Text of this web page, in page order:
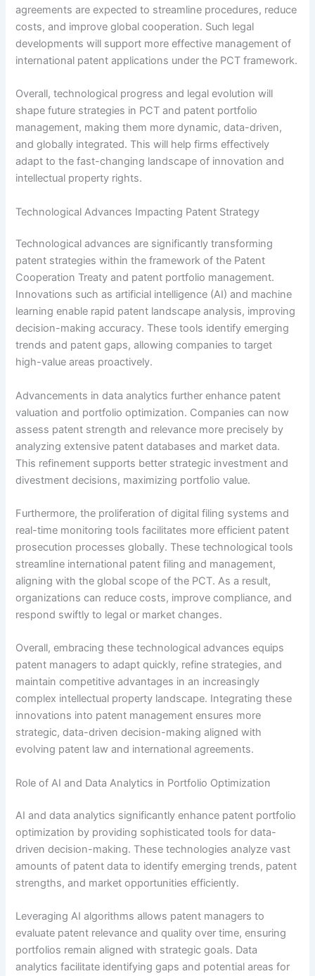
agreements are expected to streamline procedures, reduce
costs, and improve global cooperation. Such legal
developments will support more effective management of
international patent applications under the PCT framework.
Overall, technological progress and legal evolution will
shape future strategies in PCT and patent portfolio
management, making them more dynamic, data-driven,
and globally integrated. This will help firms effectively
adapt to the fast-changing landscape of innovation and
intellectual property rights.
Technological Advances Impacting Patent Strategy
Technological advances are significantly transforming
patent strategies within the framework of the Patent
Cooperation Treaty and patent portfolio management.
Innovations such as artificial intelligence (AI) and machine
learning enable rapid patent landscape analysis, improving
decision-making accuracy. These tools identify emerging
trends and patent gaps, allowing companies to target
high-value areas proactively.
Advancements in data analytics further enhance patent
valuation and portfolio optimization. Companies can now
assess patent strength and relevance more precisely by
analyzing extensive patent databases and market data.
This refinement supports better strategic investment and
divestment decisions, maximizing portfolio value.
Furthermore, the proliferation of digital filing systems and
real-time monitoring tools facilitates more efficient patent
prosecution processes globally. These technological tools
streamline international patent filing and management,
aligning with the global scope of the PCT. As a result,
organizations can reduce costs, improve compliance, and
respond swiftly to legal or market changes.
Overall, embracing these technological advances equips
patent managers to adapt quickly, refine strategies, and
maintain competitive advantages in an increasingly
complex intellectual property landscape. Integrating these
innovations into patent management ensures more
strategic, data-driven decision-making aligned with
evolving patent law and international agreements.
Role of AI and Data Analytics in Portfolio Optimization
AI and data analytics significantly enhance patent portfolio
optimization by providing sophisticated tools for data-
driven decision-making. These technologies analyze vast
amounts of patent data to identify emerging trends, patent
strengths, and market opportunities efficiently.
Leveraging AI algorithms allows patent managers to
evaluate patent relevance and quality over time, ensuring
portfolios remain aligned with strategic goals. Data
analytics facilitate identifying gaps and potential areas for